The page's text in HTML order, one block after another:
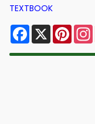
TEXTBOOK
Facebook
X